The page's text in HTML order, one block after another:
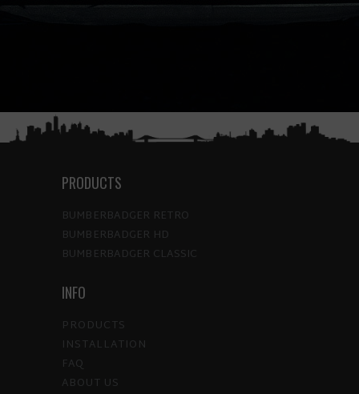
PRODUCTS
BUMBERBADGER RETRO
BUMBERBADGER HD
BUMBERBADGER CLASSIC
INFO
PRODUCTS
INSTALLATION
FAQ
ABOUT US